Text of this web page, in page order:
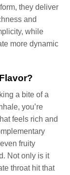
they deliver
and
while
more dynamic
a bite of a
you’re
feels rich and
fruity
Not only is it
throat hit that